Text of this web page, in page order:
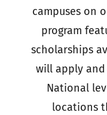
campuses on
program
scholarships
will apply
National
locations